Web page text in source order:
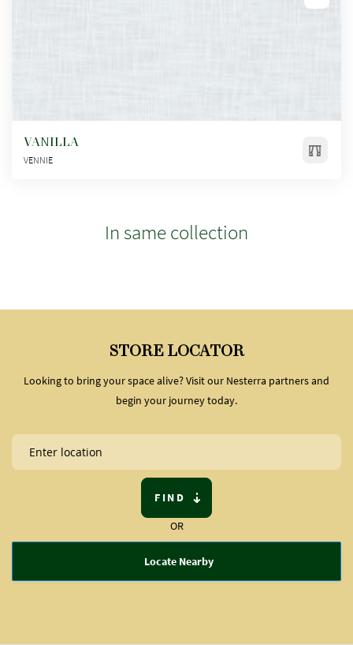
VANILLA
VENNIE
In same collection
STORE LOCATOR
Looking to bring your space alive? Visit our Nesterra partners and
begin your journey today.
FIND
OR
Locate Nearby